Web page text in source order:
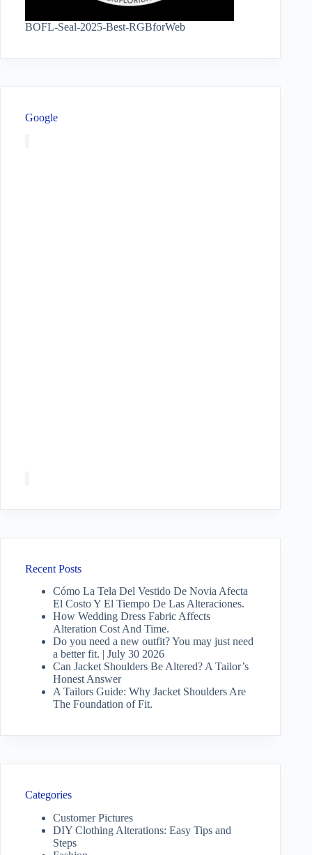
BOFL-Seal-2025-Best-RGBforWeb
Google
Recent Posts
Cómo La Tela Del Vestido De Novia Afecta
El Costo Y El Tiempo De Las Alteraciones.
How Wedding Dress Fabric Affects
Alteration Cost And Time.
Do you need a new outfit? You may just need
a better fit. | July 30 2026
Can Jacket Shoulders Be Altered? A Tailor’s
Honest Answer
A Tailors Guide: Why Jacket Shoulders Are
The Foundation of Fit.
Categories
Customer Pictures
DIY Clothing Alterations: Easy Tips and
Steps